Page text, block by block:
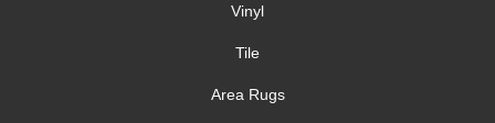
Vinyl
Tile
Area Rugs